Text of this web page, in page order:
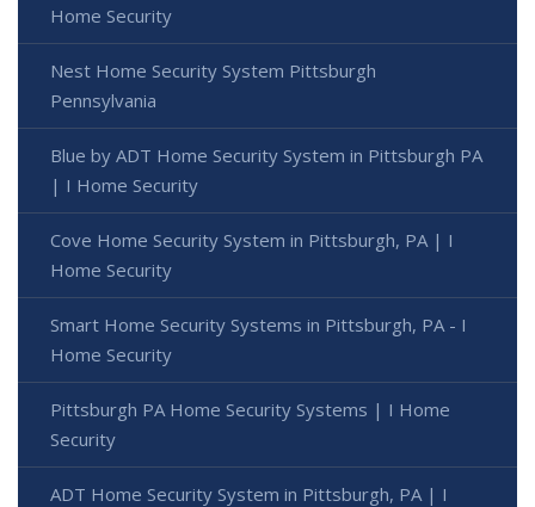
Home Security
Nest Home Security System Pittsburgh
Pennsylvania
Blue by ADT Home Security System in Pittsburgh PA
| I Home Security
Cove Home Security System in Pittsburgh, PA | I
Home Security
Smart Home Security Systems in Pittsburgh, PA - I
Home Security
Pittsburgh PA Home Security Systems | I Home
Security
ADT Home Security System in Pittsburgh, PA | I